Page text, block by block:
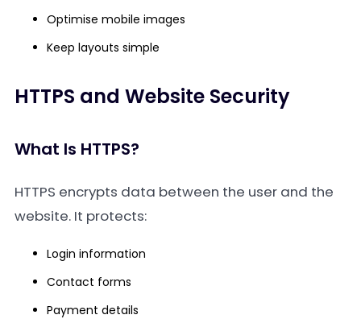
Optimise mobile images
Keep layouts simple
HTTPS and Website Security
What Is HTTPS?
HTTPS encrypts data between the user and the
website. It protects:
Login information
Contact forms
Payment details